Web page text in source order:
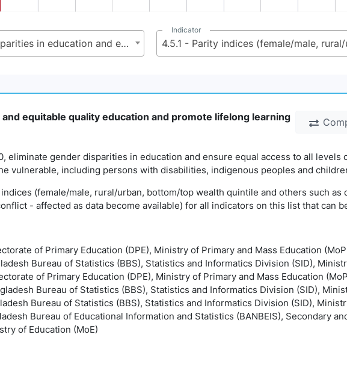
4.5 - By 2030, eliminate gender disparities in education and ensure equal access to all levels of education and vocational training for the vulnerable, including persons with disabilities, indigenous peoples and children in vulnerable situations
Indicator
equitable quality education and promote lifelong learning
eliminate gender disparities in education and ensure equal access to all levels
vulnerable, including persons with disabilities, indigenous peoples and
indices (female/male, rural/urban, bottom/top wealth quintile and others such as
- affected as data become available) for all indicators on this list that can
of Primary Education (DPE), Ministry of Primary and Mass Education
Bureau of Statistics (BBS), Statistics and Informatics Division (SID),
of Primary Education (DPE), Ministry of Primary and Mass Education
Bureau of Statistics (BBS), Statistics and Informatics Division (SID),
Bureau of Statistics (BBS), Statistics and Informatics Division (SID),
Bureau of Educational Information and Statistics (BANBEIS), Secondary
of Education (MoE)